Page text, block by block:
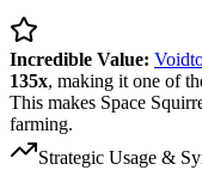
Incredible Value:
135x, making it one of
This makes Space
farming.
Strategic Usage &